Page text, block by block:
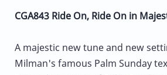
CGA843 Ride On, Ride On in
A majestic new tune and new
Milman's famous Palm Sunday